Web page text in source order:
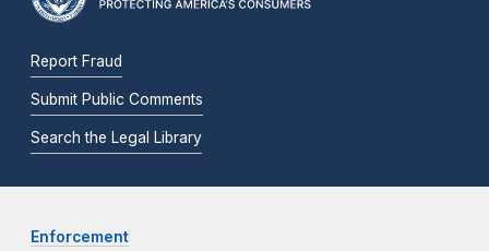
Report Fraud
Submit Public Comments
Search the Legal Library
Enforcement